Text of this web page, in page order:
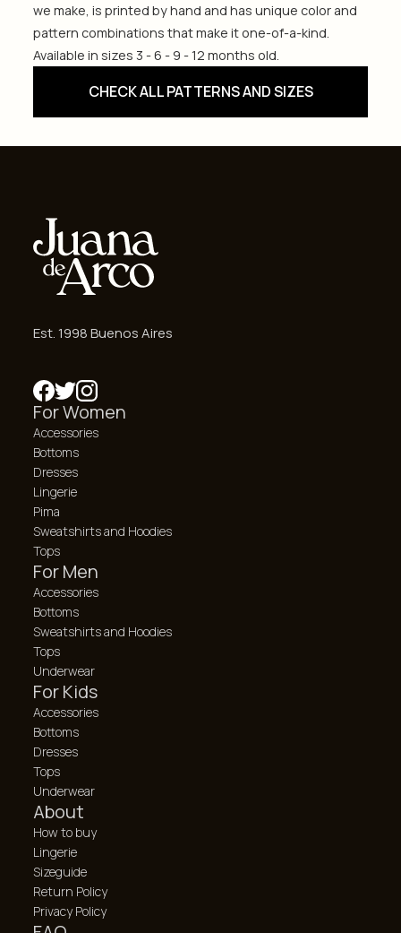
we make, is printed by hand and has unique color and
pattern combinations that make it one-of-a-kind.
Available in sizes 3 - 6 - 9 - 12 months old.
CHECK ALL PATTERNS AND SIZES
Est. 1998 Buenos Aires
For Women
Accessories
Bottoms
Dresses
Lingerie
Pima
Sweatshirts and Hoodies
Tops
For Men
Accessories
Bottoms
Sweatshirts and Hoodies
Tops
Underwear
For Kids
Accessories
Bottoms
Dresses
Tops
Underwear
About
How to buy
Lingerie
Sizeguide
Return Policy
Privacy Policy